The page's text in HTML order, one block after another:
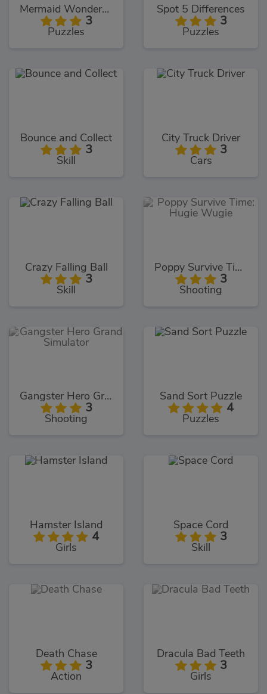
Mermaid Wonders Hidden Object
3
Puzzles
Spot 5 Differences
3
Puzzles
Bounce and Collect
3
Skill
City Truck Driver
3
Cars
Crazy Falling Ball
3
Skill
Poppy Survive Time: Hugie Wugie
3
Shooting
Gangster Hero Grand Simulator
3
Shooting
Sand Sort Puzzle
4
Puzzles
Hamster Island
4
Girls
Space Cord
3
Skill
Death Chase
3
Action
Dracula Bad Teeth
3
Girls